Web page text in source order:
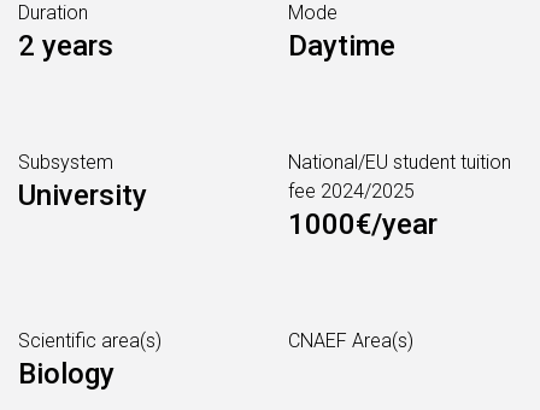
Duration
2 years
Mode
Daytime
Subsystem
University
National/EU student tuition
fee 2024/2025
1000€/year
Scientific area(s)
Biology
CNAEF Area(s)